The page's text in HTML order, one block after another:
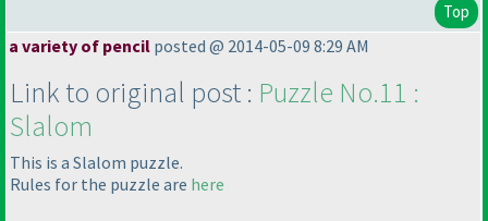
Top
a variety of pencil posted @ 2014-05-09 8:29 AM
Link to original post : Puzzle No.11 :
Slalom
This is a Slalom puzzle.
Rules for the puzzle are here